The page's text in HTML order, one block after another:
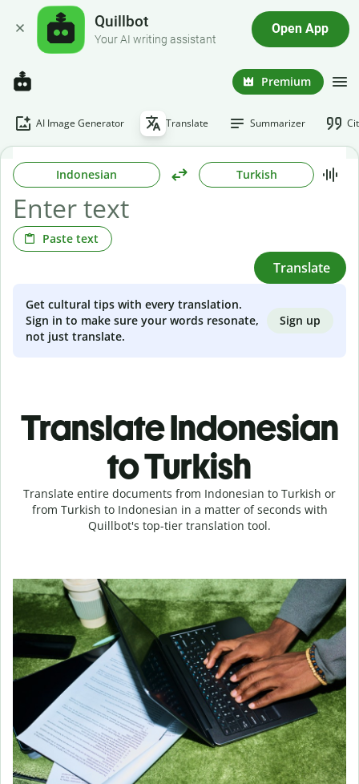
Quillbot
Your AI writing assistant
Open App
Premium
AI Image Generator Translate Summarizer
Indonesian Turkish
Paste text
Translate
Get cultural tips with every translation.
Sign in to make sure your words resonate,
not just translate.
Sign up
Translate Indonesian
to Turkish
Translate entire documents from Indonesian to Turkish or
from Turkish to Indonesian in a matter of seconds with
Quillbot's top-tier translation tool.